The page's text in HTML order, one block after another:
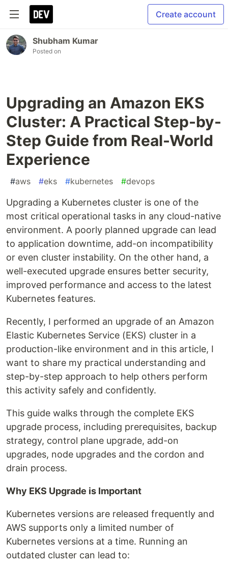
Create account
Shubham Kumar
Posted on
Upgrading an Amazon EKS
Cluster: A Practical Step-by-
Step Guide from Real-World
Experience
#aws #eks #kubernetes #devops
Upgrading a Kubernetes cluster is one of the
most critical operational tasks in any cloud-native
environment. A poorly planned upgrade can lead
to application downtime, add-on incompatibility
or even cluster instability. On the other hand, a
well-executed upgrade ensures better security,
improved performance and access to the latest
Kubernetes features.
Recently, I performed an upgrade of an Amazon
Elastic Kubernetes Service (EKS) cluster in a
production-like environment and in this article, I
want to share my practical understanding and
step-by-step approach to help others perform
this activity safely and confidently.
This guide walks through the complete EKS
upgrade process, including prerequisites, backup
strategy, control plane upgrade, add-on
upgrades, node upgrades and the cordon and
drain process.
Why EKS Upgrade is Important
Kubernetes versions are released frequently and
AWS supports only a limited number of
Kubernetes versions at a time. Running an
outdated cluster can lead to: